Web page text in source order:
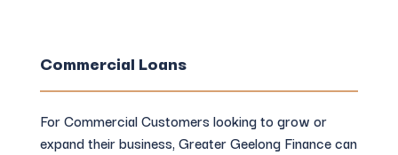
Commercial Loans
For Commercial Customers looking to grow or
expand their business, Greater Geelong Finance can